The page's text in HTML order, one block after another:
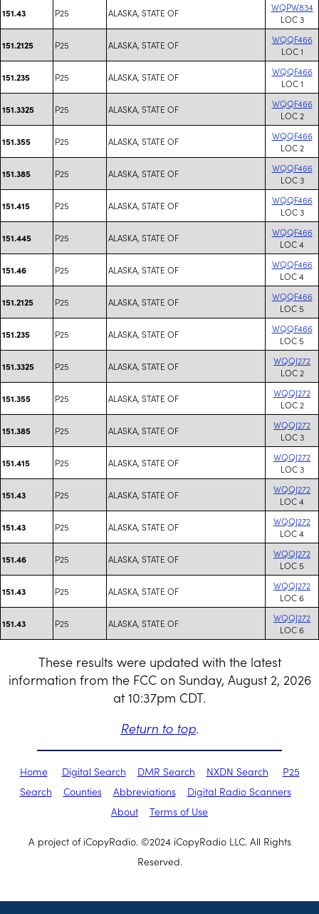
151.43 P25 ALASKA, STATE OF
WQPW834
LOC 3
151.2125 P25 ALASKA, STATE OF
WQQF466
LOC 1
151.235 P25 ALASKA, STATE OF
WQQF466
LOC 1
151.3325 P25 ALASKA, STATE OF
WQQF466
LOC 2
151.355 P25 ALASKA, STATE OF
WQQF466
LOC 2
151.385 P25 ALASKA, STATE OF
WQQF466
LOC 3
151.415 P25 ALASKA, STATE OF
WQQF466
LOC 3
151.445 P25 ALASKA, STATE OF
WQQF466
LOC 4
151.46 P25 ALASKA, STATE OF
WQQF466
LOC 4
151.2125 P25 ALASKA, STATE OF
WQQF466
LOC 5
151.235 P25 ALASKA, STATE OF
WQQF466
LOC 5
151.3325 P25 ALASKA, STATE OF
WQQJ272
LOC 2
151.355 P25 ALASKA, STATE OF
WQQJ272
LOC 2
151.385 P25 ALASKA, STATE OF
WQQJ272
LOC 3
151.415 P25 ALASKA, STATE OF
WQQJ272
LOC 3
151.43 P25 ALASKA, STATE OF
WQQJ272
LOC 4
151.43 P25 ALASKA, STATE OF
WQQJ272
LOC 4
151.46 P25 ALASKA, STATE OF
WQQJ272
LOC 5
151.43 P25 ALASKA, STATE OF
WQQJ272
LOC 6
151.43 P25 ALASKA, STATE OF
WQQJ272
LOC 6
These results were updated with the latest
information from the FCC on Sunday, August 2, 2026
at 10:37pm CDT.
Return to top.
Home Digital Search DMR Search NXDN Search
P25
Search
Counties Abbreviations
Digital Radio Scanners
About
Terms of Use
A project of iCopyRadio. ©2024 iCopyRadio LLC. All Rights
Reserved.